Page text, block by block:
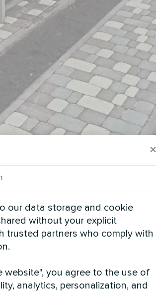
×
our data storage and cookie
without your explicit
trusted partners who comply with
website", you agree to the use of
analytics, personalization, and